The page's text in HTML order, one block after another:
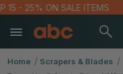
25% ON SALE ITEMS
Home Scrapers & Blades